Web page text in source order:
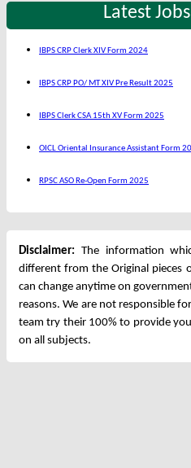
Latest
IBPS CRP Clerk XIV Form 2024
IBPS CRP PO/ MT XIV Pre Result 2025
IBPS Clerk CSA 15th XV Form 2025
OICL Oriental Insurance Assistant Form
RPSC ASO Re-Open Form 2025
Disclaimer: The information
different from the Original pieces
can change anytime on
reasons. We are not responsible
team try their 100% to provide
on all subjects.